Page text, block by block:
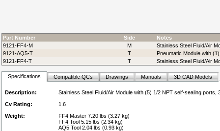
Part Number Side
Notes
9121-FF4-M
M
Stainless Steel Fluid/Air
9121-AQ5-T
T
Pneumatic Module with
9121-FF4-T
T Stainless Steel Fluid/Air
Specifications Compatible QCs Drawings Manuals 3D CAD Models
Description:
Stainless Steel Fluid/Air Module with (5) 1/2 NPT self-sealing ports,
Cv Rating:
1.6
Weight:
FF4 Master 7.20 lbs (3.27 kg)
FF4 Tool 5.15 lbs (2.34 kg)
AQ5 Tool 2.04 lbs (0.93 kg)